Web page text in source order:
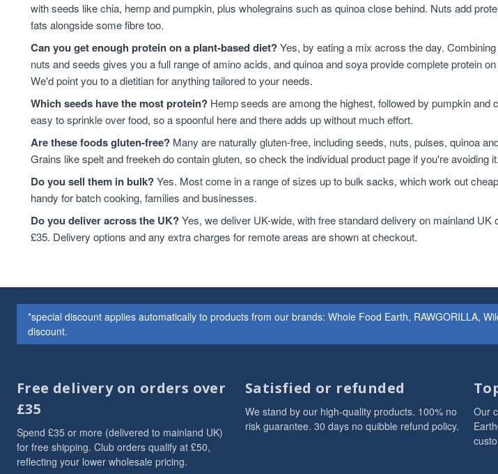
with seeds like chia, hemp and pumpkin, plus wholegrains such as quinoa close behind. Nuts add
fats alongside some fibre too.
Can you get enough protein on a plant-based diet?Yes, by eating a mix across the day.
nuts and seeds gives you a full range of amino acids, and quinoa and soya provide complete protein
We'd point you to a dietitian for anything tailored to your needs.
Which seeds have the most protein? Hemp seeds are among the highest, followed by pumpkin and
easy to sprinkle over food, so a spoonful here and there adds up without much effort.
Are these foods gluten-free? Many are naturally gluten-free, including seeds, nuts, pulses, quinoa
Grains like spelt and freekeh do contain gluten, so check the individual product page if you're avoiding it.
Do you sell them in bulk?Yes. Most come in a range of sizes up to bulk sacks, which work out
handy for batch cooking, families and businesses.
Do you deliver across the UK?Yes, we deliver UK-wide, with free standard delivery on mainland UK
£35. Delivery options and any extra charges for remote areas are shown at checkout.
*special discount applies automatically to products from our brands: Whole Food Earth, RAWGORILLA,
discount.
Free delivery on orders over
£35
Spend £35 or more (delivered to mainland UK)
for free shipping. Club orders qualify at £50,
reflecting your lower wholesale pricing.
Satisfied or refunded
We stand by our high-quality products. 100% no
risk guarantee. 30 days no quibble refund policy.
Our